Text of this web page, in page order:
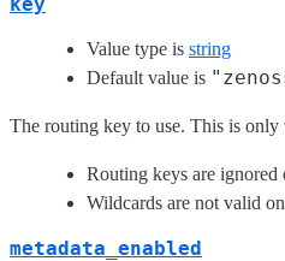
Value type is string
Default value is
The routing key to use. This is
Routing keys are ignored
Wildcards are not valid
metadata_enabled